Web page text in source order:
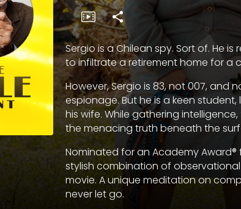
Sergio is a Chilean spy. Sort of. He
to infiltrate a retirement home for a
However, Sergio is 83, not 007,
espionage. But he is a keen
his wife. While gathering
the menacing truth beneath the
Nominated for an Academy Award®
stylish combination of
movie. A unique meditation on
never let go.